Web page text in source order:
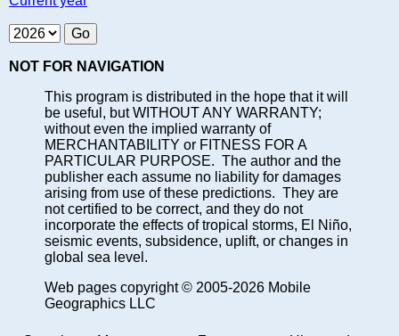
NOT FOR NAVIGATION
This program is distributed in the hope that it will
be useful, but WITHOUT ANY WARRANTY;
without even the implied warranty of
MERCHANTABILITY or FITNESS FOR A
PARTICULAR PURPOSE. The author and the
publisher each assume no liability for damages
arising from use of these predictions. They are
not certified to be correct, and they do not
incorporate the effects of tropical storms, El Niño,
seismic events, subsidence, uplift, or changes in
global sea level.
Web pages copyright © 2005-2026 Mobile
Geographics LLC